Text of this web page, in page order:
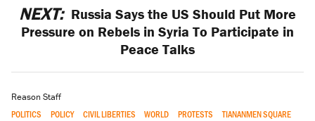
NEXT: Russia Says the US Should Put More
Pressure on Rebels in Syria To Participate in
Peace Talks
Reason Staff
POLITICS POLICY CIVIL LIBERTIES WORLD PROTESTS
TIANANMEN SQUARE